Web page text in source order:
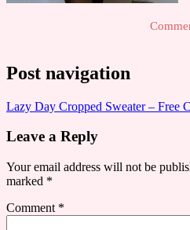
Post navigation
Lazy Day Cropped Sweater – Free
Leave a Reply
Your email address will not be
marked *
Comment *